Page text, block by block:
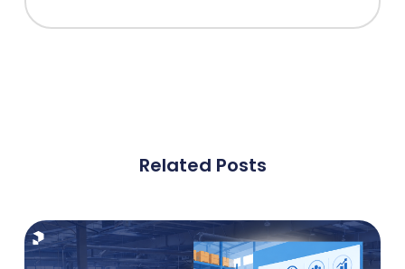
Related Posts